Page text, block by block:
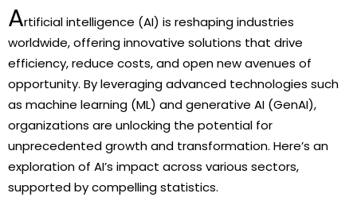
Artificial intelligence (AI) is reshaping industries
worldwide, offering innovative solutions that drive
efficiency, reduce costs, and open new avenues of
opportunity. By leveraging advanced technologies such
as machine learning (ML) and generative AI (GenAI),
organizations are unlocking the potential for
unprecedented growth and transformation. Here’s an
exploration of AI’s impact across various sectors,
supported by compelling statistics.